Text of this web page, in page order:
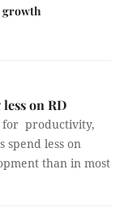
growth
on RD
for productivity,
spend less on
than in most